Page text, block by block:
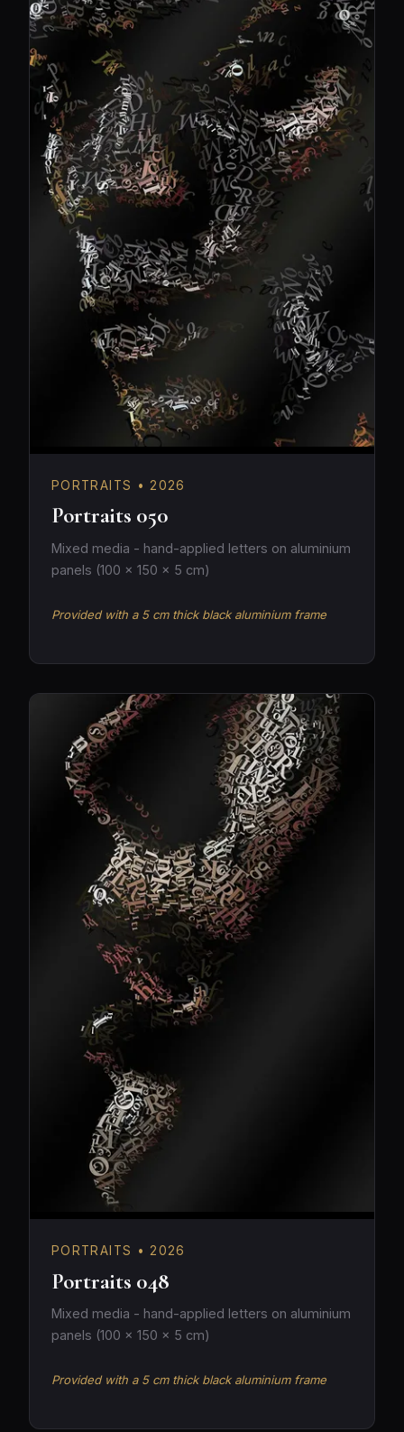
PORTRAITS • 2026
Portraits 050
Mixed media - hand-applied letters on aluminium
panels (100 × 150 × 5 cm)
Provided with a 5 cm thick black aluminium frame
PORTRAITS • 2026
Portraits 048
Mixed media - hand-applied letters on aluminium
panels (100 × 150 × 5 cm)
Provided with a 5 cm thick black aluminium frame